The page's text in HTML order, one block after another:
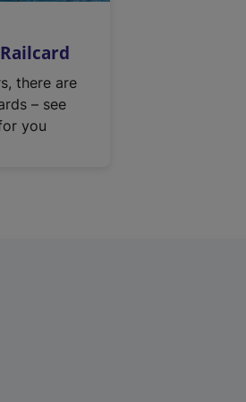
there are
– see
you